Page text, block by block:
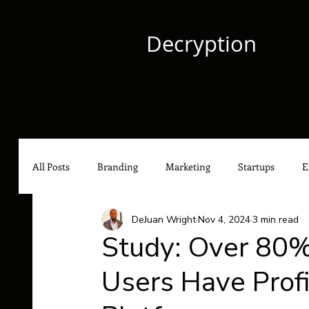
Decryption
All Posts Branding Marketing Startups
Content Marketing Social Media
Study: Over
Users Have
DeJuan WrightNov 4, 20243 min read